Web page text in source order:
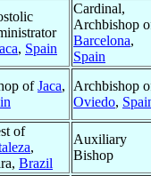
, Spain
Cardinal,
Archbishop
Barcelona,
Spain
ofJaca,
Archbishop
Oviedo,
of
,
Brazil
Auxiliary
Bishop